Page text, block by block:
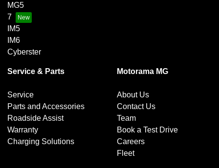
MG5
7
IM5
IM6
Cyberster
Service & Parts
Service
Parts and Accessories
Roadside Assist
Warranty
Charging Solutions
Motorama MG
About Us
Contact Us
Team
Book a Test Drive
Careers
Fleet